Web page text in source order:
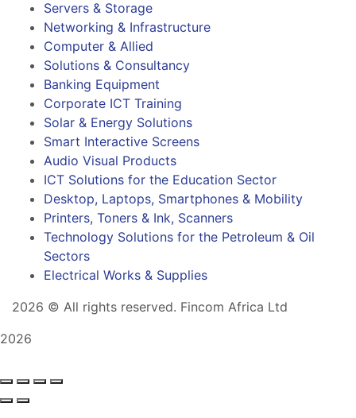
Servers & Storage
Networking & Infrastructure
Computer & Allied
Solutions & Consultancy
Banking Equipment
Corporate ICT Training
Solar & Energy Solutions
Smart Interactive Screens
Audio Visual Products
ICT Solutions for the Education Sector
Desktop, Laptops, Smartphones & Mobility
Printers, Toners & Ink, Scanners
Technology Solutions for the Petroleum & Oil
Sectors
Electrical Works & Supplies
2026 © All rights reserved. Fincom Africa Ltd
2026